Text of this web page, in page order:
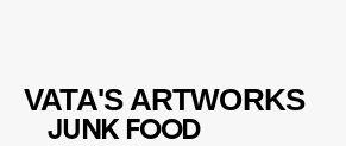
VATA'S ARTWORKS
JUNK FOOD